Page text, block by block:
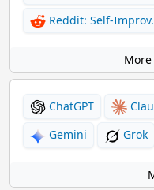
Reddit: Self-
More
ChatGPT
Gemini
Grok